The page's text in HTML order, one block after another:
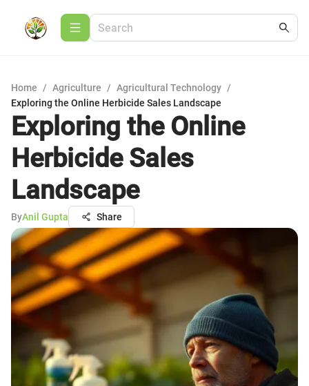
Home / Agriculture / Agricultural Technology /
Exploring the Online Herbicide Sales Landscape
Exploring the Online
Herbicide Sales
Landscape
ByAnil Gupta Share